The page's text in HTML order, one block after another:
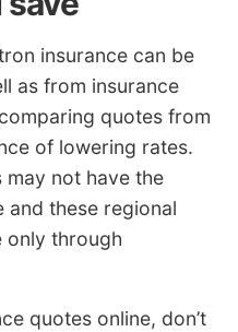
insurance can be
as from insurance
quotes from
of lowering rates.
may not have the
and these regional
only through
quotes online, don’t